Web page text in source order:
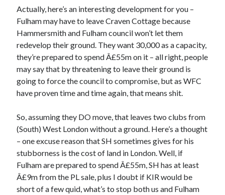
Actually, here’s an interesting development for you –
Fulham may have to leave Craven Cottage because
Hammersmith and Fulham council won’t let them
redevelop their ground. They want 30,000 as a capacity,
they’re prepared to spend Â£55m on it – all right, people
may say that by threatening to leave their ground is
going to force the council to compromise, but as WFC
have proven time and time again, that means shit.
So, assuming they DO move, that leaves two clubs from
(South) West London without a ground. Here’s a thought
– one excuse reason that SH sometimes gives for his
stubborness is the cost of land in London. Well, if
Fulham are prepared to spend Â£55m, SH has at least
Â£9m from the PL sale, plus I doubt if KIR would be
short of a few quid, what’s to stop both us and Fulham